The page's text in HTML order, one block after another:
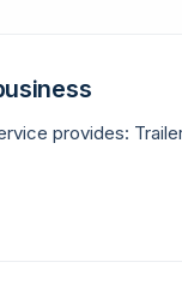
provides: